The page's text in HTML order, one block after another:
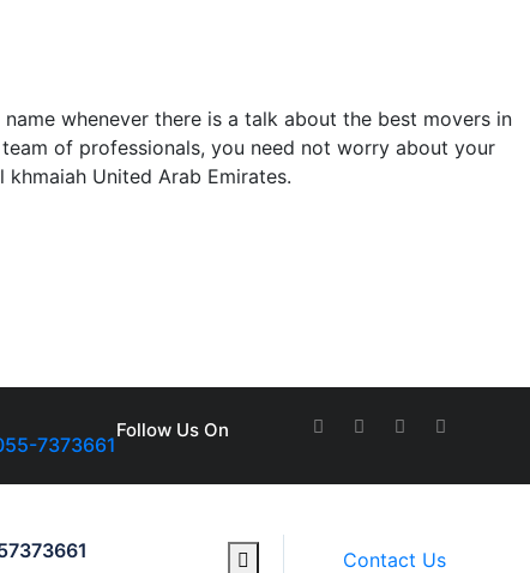
whenever there is a talk about the best movers in
of professionals, you need not worry about your
United Arab Emirates.
7373661
Follow Us On
Contact Us